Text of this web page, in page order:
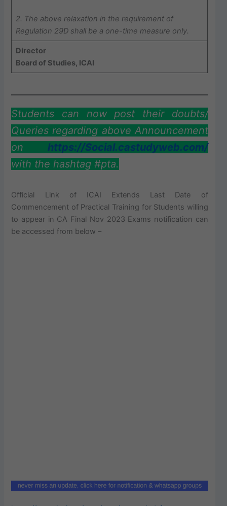
2. The above relaxation in the requirement of
Regulation 29D shall be a one-time measure only.
Director
Board of Studies, ICAI
Students can now post their doubts/
Queries regarding above Announcement
on https://Social.castudyweb.com/
with the hashtag #pta.
Official Link of ICAI Extends Last Date of
Commencement of Practical Training for Students willing
to appear in CA Final Nov 2023 Exams notification can
be accessed from below –